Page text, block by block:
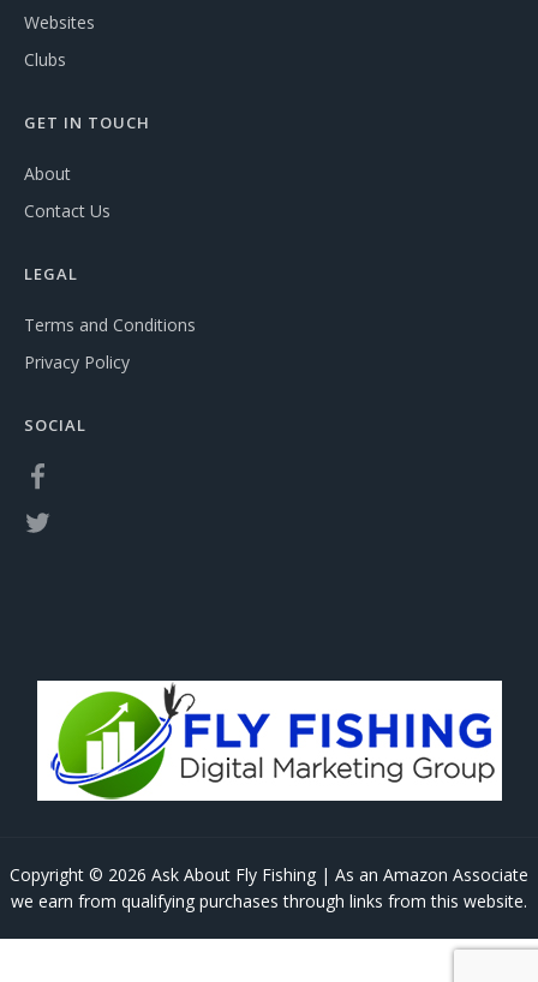
Websites
Clubs
GET IN TOUCH
About
Contact Us
LEGAL
Terms and Conditions
Privacy Policy
SOCIAL
Copyright © 2026 Ask About Fly Fishing | As an Amazon Associate
we earn from qualifying purchases through links from this website.